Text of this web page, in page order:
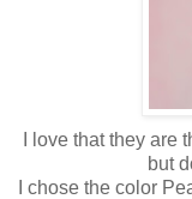
I love that they are
but
I chose the color